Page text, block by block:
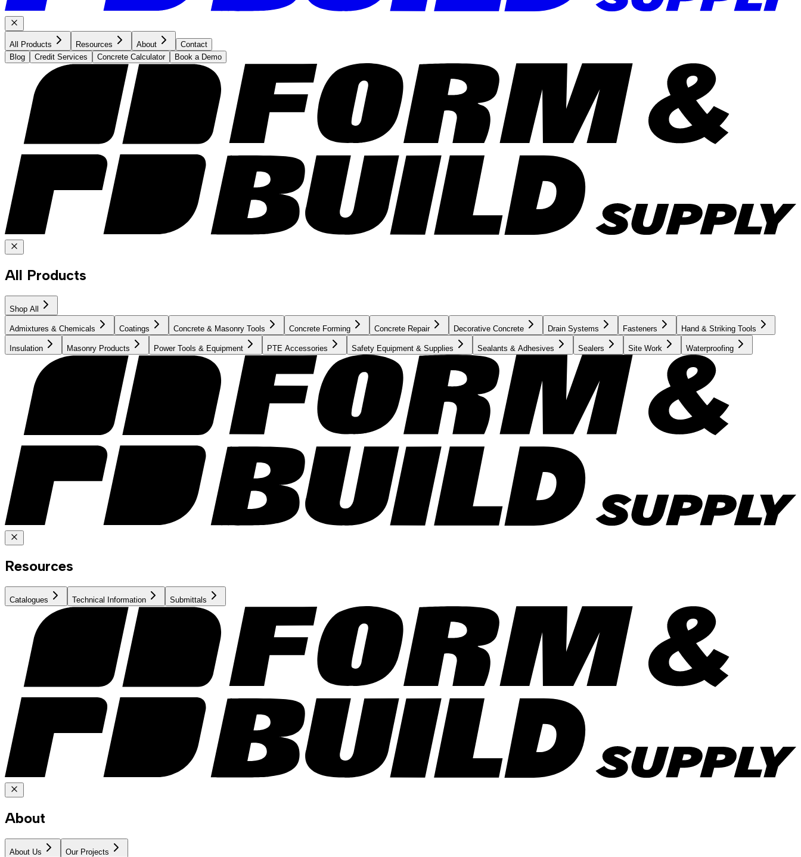
All Products Resources About
Contact
Blog
Credit Services Concrete Calculator Book a Demo
All Products
Shop All
Admixtures & Chemicals Coatings Concrete & Masonry Tools Concrete Forming Concrete Repair Decorative Concrete Drain Systems Fasteners Hand & Striking Tools
Insulation Masonry Products Power Tools & Equipment PTE Accessories Safety Equipment & Supplies Sealants & Adhesives Sealers Site Work Waterproofing
Resources
Catalogues Technical Information Submittals
About
About Us Our Projects